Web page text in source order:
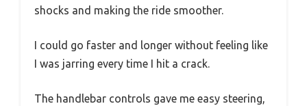
shocks and making the ride smoother.
I could go faster and longer without feeling like
I was jarring every time I hit a crack.
The handlebar controls gave me easy steering,